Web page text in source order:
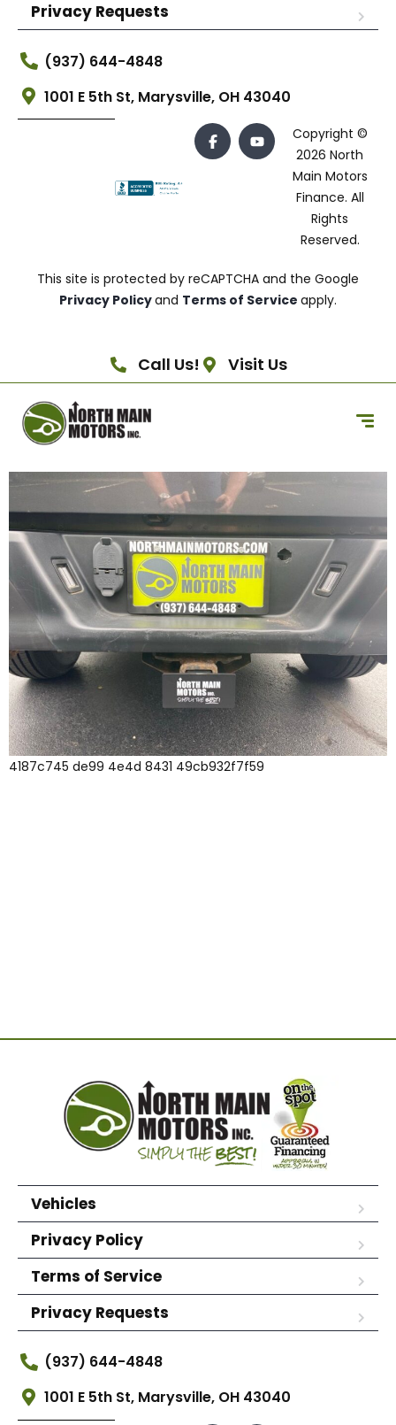
Privacy Requests
(937) 644-4848
1001 E 5th St, Marysville, OH 43040
Copyright ©
2026 North
Main Motors
Finance. All
Rights
Reserved.
This site is protected by reCAPTCHA and the Google
Privacy Policyand Terms of Service apply.
Call Us! Visit Us
4187c745 de99 4e4d 8431 49cb932f7f59
Vehicles
Privacy Policy
Terms of Service
Privacy Requests
(937) 644-4848
1001 E 5th St, Marysville, OH 43040